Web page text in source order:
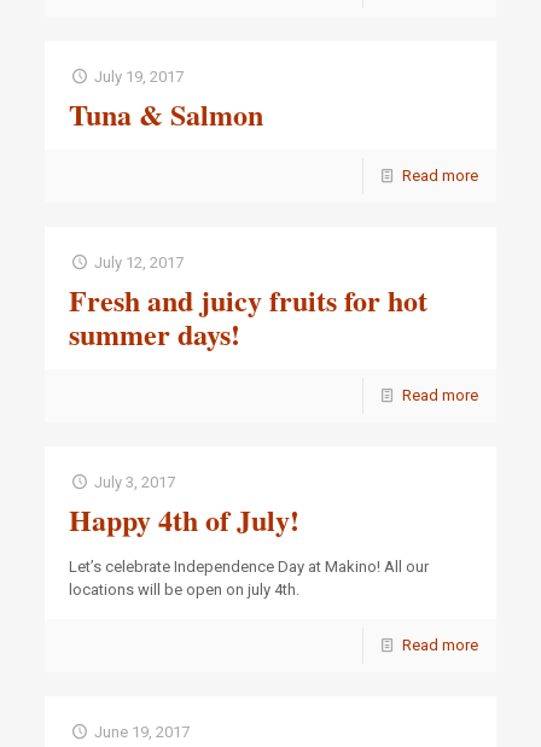
July 19, 2017
Tuna & Salmon
Read more
July 12, 2017
Fresh and juicy fruits for hot
summer days!
Read more
July 3, 2017
Happy 4th of July!
Let’s celebrate Independence Day at Makino! All our
locations will be open on july 4th.
Read more
June 19, 2017